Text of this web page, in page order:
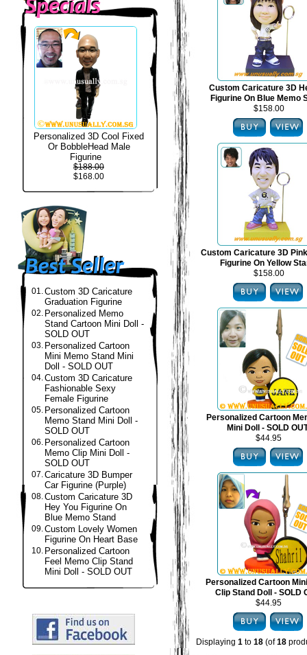
Personalized 3D Cool Fixed
Or BobbleHead Male
Figurine
$188.00
$168.00
01.Custom 3D Caricature
Graduation Figurine
02. Personalized Memo
Stand Cartoon Mini Doll -
SOLD OUT
03. Personalized Cartoon
Mini Memo Stand Mini
Doll - SOLD OUT
04.Custom 3D Caricature
Fashionable Sexy
Female Figurine
05. Personalized Cartoon
Memo Stand Mini Doll -
SOLD OUT
06. Personalized Cartoon
Memo Clip Mini Doll -
SOLD OUT
07.Caricature 3D Bumper
Car Figurine (Purple)
08.Custom Caricature 3D
Hey You Figurine On
Blue Memo Stand
09.Custom Lovely Women
Figurine On Heart Base
10. Personalized Cartoon
Feel Memo Clip Stand
Mini Doll - SOLD OUT
Custom Caricature 3D
Figurine On Blue Memo
$158.00
Custom Caricature 3D
Figurine On Yellow
$158.00
Personalized Cartoon
Mini Doll - SOLD
$44.95
Personalized Cartoon
Clip Stand Doll - SOLD
$44.95
Displaying 1 to 18 (of18